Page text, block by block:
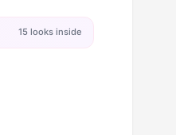
15 looks inside